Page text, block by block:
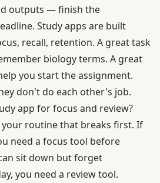
outputs — finish the
Study apps are built
recall, retention. A great task
biology terms. A great
you start the assignment.
don't do each other's job.
app for focus and review?
routine that breaks first. If
need a focus tool before
sit down but forget
you need a review tool.